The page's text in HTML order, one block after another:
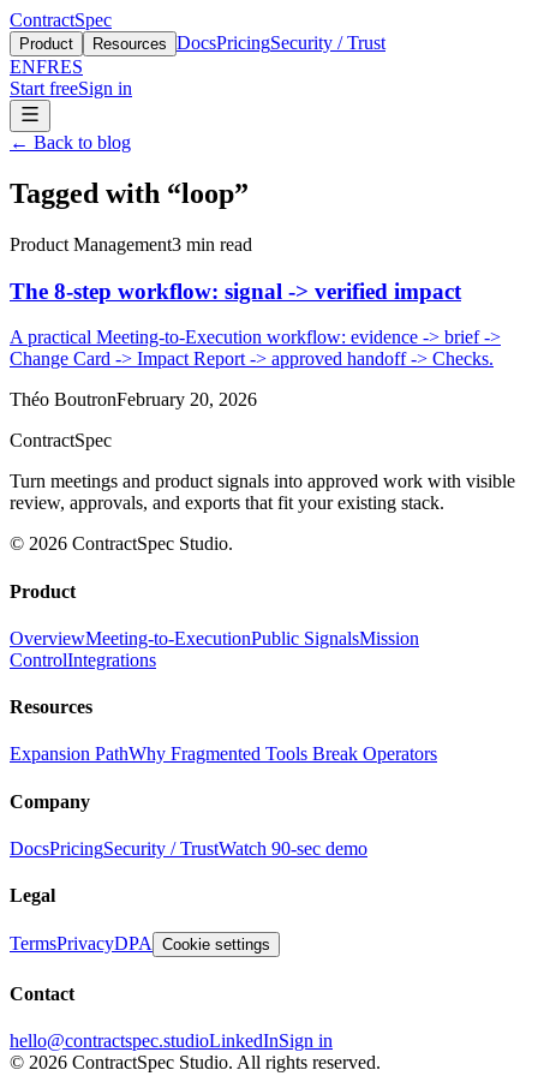
ContractSpec
Product Resources DocsPricingSecurity / Trust
ENFRES
Start freeSign in
← Back to blog
Tagged with “loop”
Product Management3 min read
The 8-step workflow: signal -> verified impact
A practical Meeting-to-Execution workflow: evidence -> brief ->
Change Card -> Impact Report -> approved handoff -> Checks.
Théo BoutronFebruary 20, 2026
ContractSpec
Turn meetings and product signals into approved work with visible
review, approvals, and exports that fit your existing stack.
© 2026 ContractSpec Studio.
Product
OverviewMeeting-to-ExecutionPublic SignalsMission
ControlIntegrations
Resources
Expansion PathWhy Fragmented Tools Break Operators
Company
DocsPricingSecurity / TrustWatch 90-sec demo
Legal
TermsPrivacyDPA Cookie settings
Contact
hello@contractspec.studioLinkedInSign in
© 2026 ContractSpec Studio. All rights reserved.